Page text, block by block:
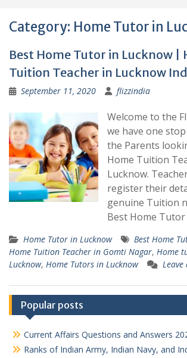
Category: Home Tutor in
Best Home Tutor in Lucknow |
Tuition Teacher in Lucknow
September 11, 2020 flizzindia
Welcome to the
we have one
the Parents
Home Tuition
Lucknow.
register their
genuine Tuition
Best Home Tutor
Home Tutor in Lucknow Best Home
Home Tuition Teacher in Gomti Nagar, Home
Lucknow, Home Tutors in Lucknow
Popular posts
Current Affairs Questions and Answers
Ranks of Indian Army, Indian Navy, and